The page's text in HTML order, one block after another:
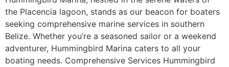
the Placencia lagoon, stands as our beacon for boaters
seeking comprehensive marine services in southern
Belize. Whether you’re a seasoned sailor or a weekend
adventurer, Hummingbird Marina caters to all your
boating needs. Comprehensive Services Hummingbird